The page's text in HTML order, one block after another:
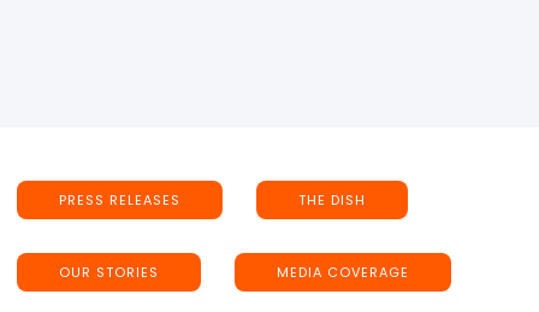
PRESS RELEASES THE DISH
OUR STORIES MEDIA COVERAGE